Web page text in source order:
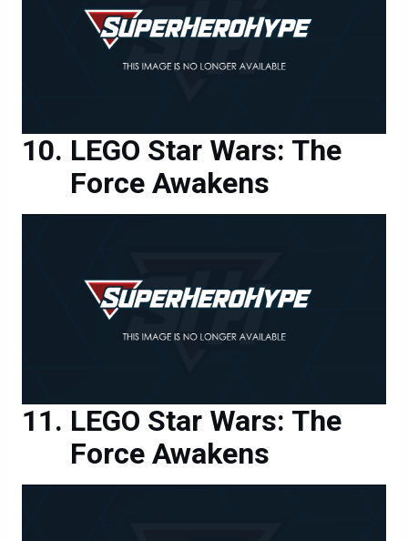
LEGO Star Wars: The
Force Awakens
LEGO Star Wars: The
Force Awakens